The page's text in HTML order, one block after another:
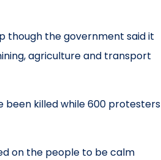
though the government said it
agriculture and transport
been killed while 600 protesters
on the people to be calm